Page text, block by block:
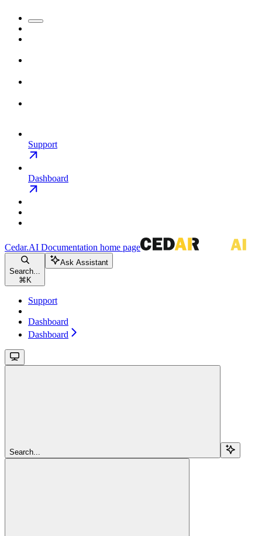
Support
Dashboard
Cedar.AI Documentation home page
Search...
⌘ K
Ask Assistant
Support
Dashboard
Dashboard
Search...